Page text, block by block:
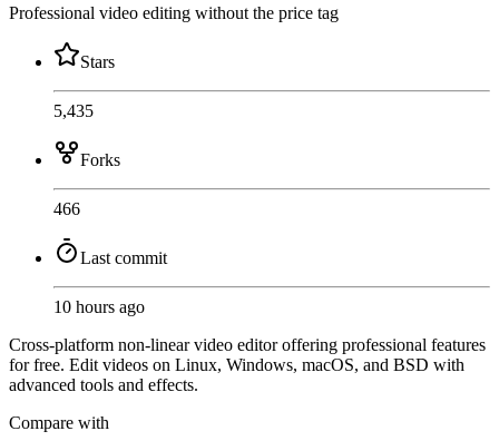
Professional video editing without the price tag
Stars
5,435
Forks
466
Last commit
10 hours ago
Cross-platform non-linear video editor offering professional features
for free. Edit videos on Linux, Windows, macOS, and BSD with
advanced tools and effects.
Compare with